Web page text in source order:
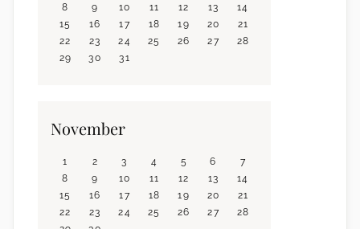
8
9 10 11 12 13
14
15
16 17 18 19 20
21
22
23 24 25 26 27
28
29
30 31
November
1 2 3 4 5 6
7
8
9 10 11 12 13
14
15
16 17 18 19 20
21
22
23 24 25 26 27
28